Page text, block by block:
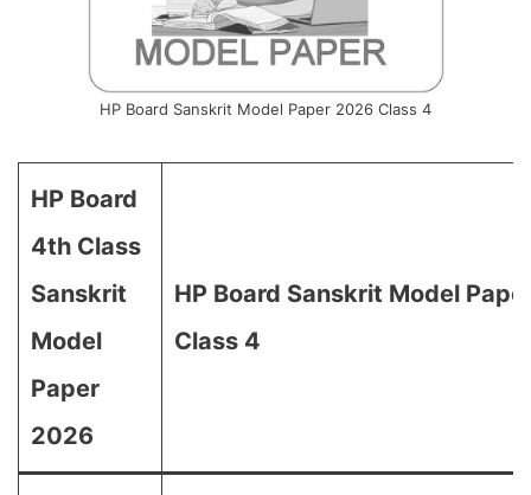
HP Board Sanskrit Model Paper 2026 Class 4
HP Board
4th Class
Sanskrit
Model
Paper
2026
HP Board Sanskrit Model
Class 4